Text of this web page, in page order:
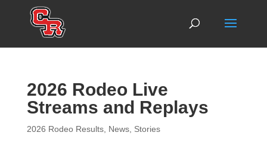
2026 Rodeo Live
Streams and Replays
2026 Rodeo Results, News, Stories